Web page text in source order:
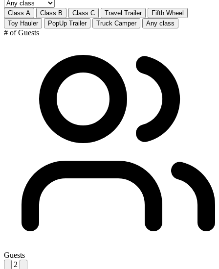
Class A Class B Class C Travel Trailer
Fifth Wheel
Toy Hauler
PopUp Trailer Truck Camper Any class
# of Guests
Guests
2